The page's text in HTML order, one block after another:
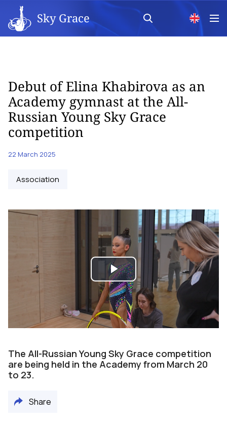
Sky Grace
Debut of Elina Khabirova as an
Academy gymnast at the All-
Russian Young Sky Grace
competition
22 March 2025
Аssociation
Play
Video
The All-Russian Young Sky Grace competition
are being held in the Academy from March 20
to 23.
Share